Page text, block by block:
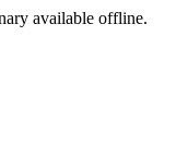
available offline.